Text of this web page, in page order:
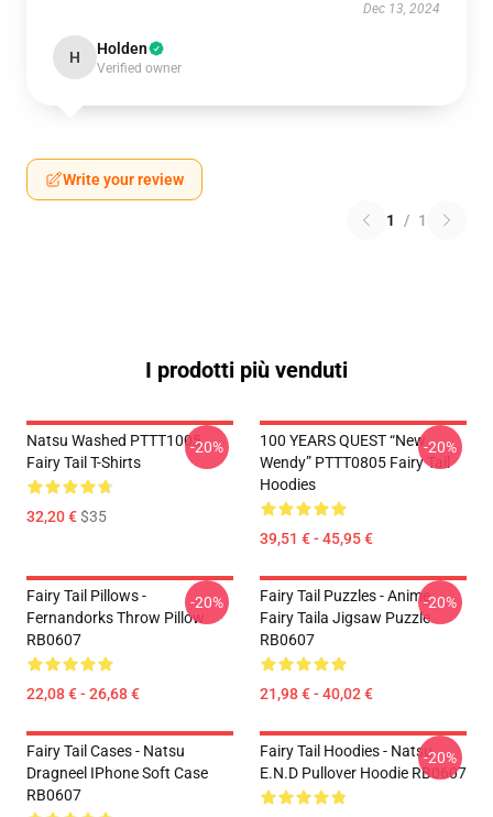
Dec 13, 2024
H Holden
Verified owner
Write your review
1 / 1
I prodotti più venduti
Natsu Washed PTTT1005
Fairy Tail T-Shirts
32,20 €$35
-20%
100 YEARS QUEST “New
Wendy” PTTT0805 Fairy Tail
Hoodies
39,51 € - 45,95 €
-20%
Fairy Tail Pillows -
Fernandorks Throw Pillow
RB0607
22,08 € - 26,68 €
-20%
Fairy Tail Puzzles - Anime
Fairy Taila Jigsaw Puzzle
RB0607
21,98 € - 40,02 €
-20%
Fairy Tail Cases - Natsu
Dragneel IPhone Soft Case
RB0607
Fairy Tail Hoodies - Natsu
E.N.D Pullover Hoodie RB0607
-20%